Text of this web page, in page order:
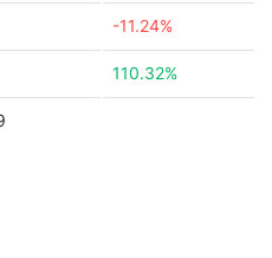
-11.24%
110.32%